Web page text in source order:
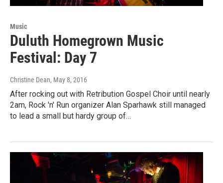
Music
Duluth Homegrown Music
Festival: Day 7
Christine Dean, May 8, 2016
After rocking out with Retribution Gospel Choir until nearly
2am, Rock 'n' Run organizer Alan Sparhawk still managed
to lead a small but hardy group of…